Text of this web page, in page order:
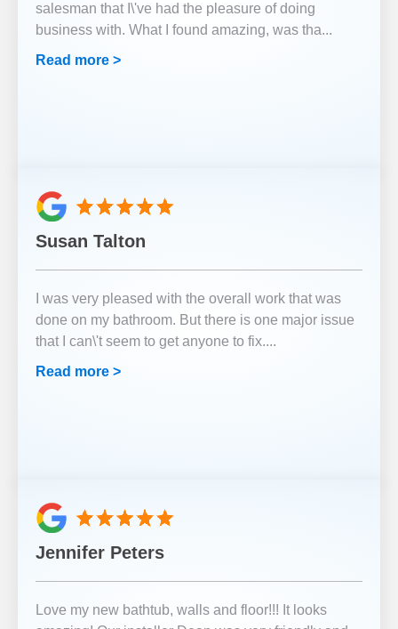
salesman that I\'ve had the pleasure of doing
business with. What I found amazing, was tha...
Read more >
Susan Talton
I was very pleased with the overall work that was
done on my bathroom. But there is one major issue
that I can\'t seem to get anyone to fix....
Read more >
Jennifer Peters
Love my new bathtub, walls and floor!!! It looks